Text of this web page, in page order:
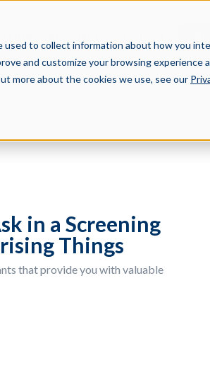
to collect information about how you
and customize your browsing experience
more about the cookies we use, see our
in a Screening
Things
that provide you with valuable